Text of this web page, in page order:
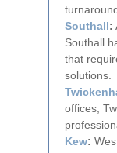
Southall:
Southall
that
solutions.
offices,
Kew: